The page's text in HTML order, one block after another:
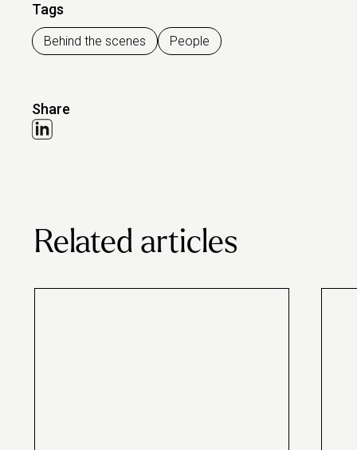
Tags
Behind the scenes People
Share
Related articles